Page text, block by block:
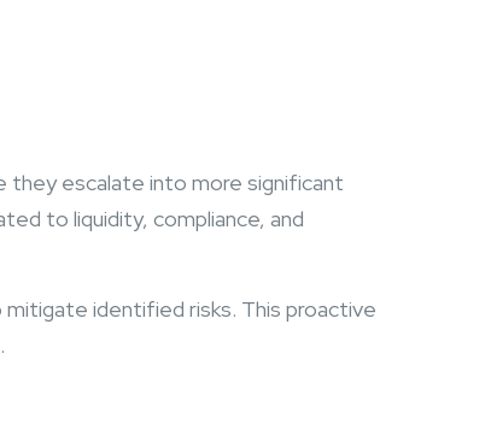
they escalate into more significant
to liquidity, compliance, and
identified risks. This proactive